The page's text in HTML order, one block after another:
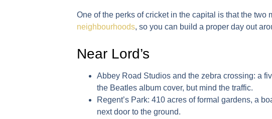
One of the perks of cricket in the capital is that the two
neighbourhoods, so you can build a proper day out
Near Lord’s
Abbey Road Studios and the zebra crossing: a
the Beatles album cover, but mind the traffic.
Regent’s Park: 410 acres of formal gardens, a
next door to the ground.